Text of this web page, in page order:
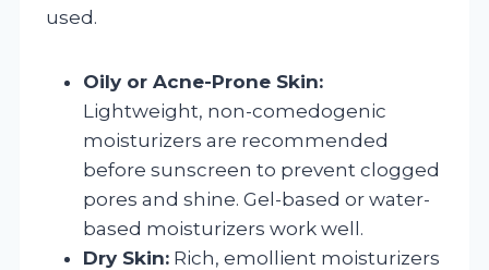
used.
Oily or Acne-Prone Skin:
Lightweight, non-comedogenic
moisturizers are recommended
before sunscreen to prevent clogged
pores and shine. Gel-based or water-
based moisturizers work well.
Dry Skin: Rich, emollient moisturizers